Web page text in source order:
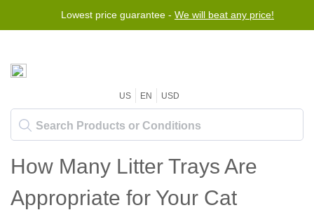
Lowest price guarantee - We will beat any price!
US EN USD
How Many Litter Trays Are
Appropriate for Your Cat